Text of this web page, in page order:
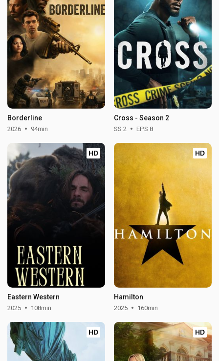
Borderline
2026 94min
Cross - Season 2
SS 2 EPS 8
HD
Eastern Western
2025 108min
HD
Hamilton
2025 160min
HD HD